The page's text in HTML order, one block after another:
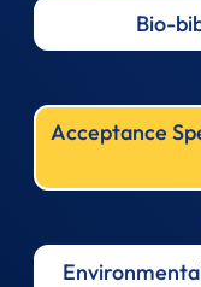
Bio-
Acceptance